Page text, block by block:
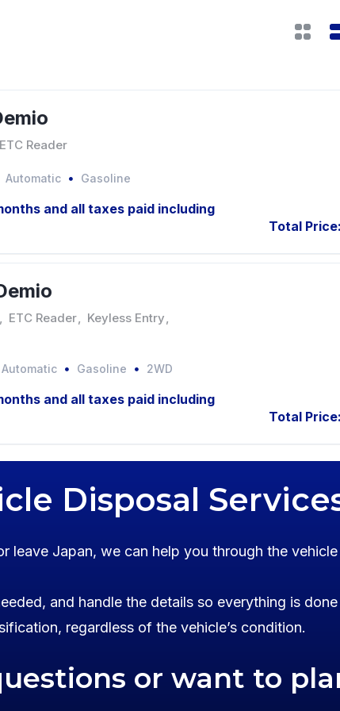
ETC Reader
Automatic Gasoline
and all taxes paid including
Total Price:
, ETC Reader, Keyless Entry,
Automatic Gasoline 2WD
and all taxes paid including
Total Price:
Disposal
leave Japan, we can help you through the
and handle the details so everything is
regardless of the vehicle’s condition.
or want to